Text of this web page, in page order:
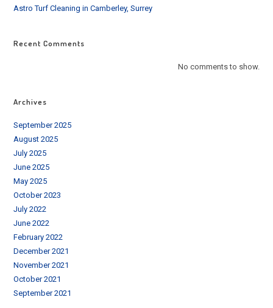
Astro Turf Cleaning in Camberley, Surrey
Recent Comments
No comments to show.
Archives
September 2025
August 2025
July 2025
June 2025
May 2025
October 2023
July 2022
June 2022
February 2022
December 2021
November 2021
October 2021
September 2021